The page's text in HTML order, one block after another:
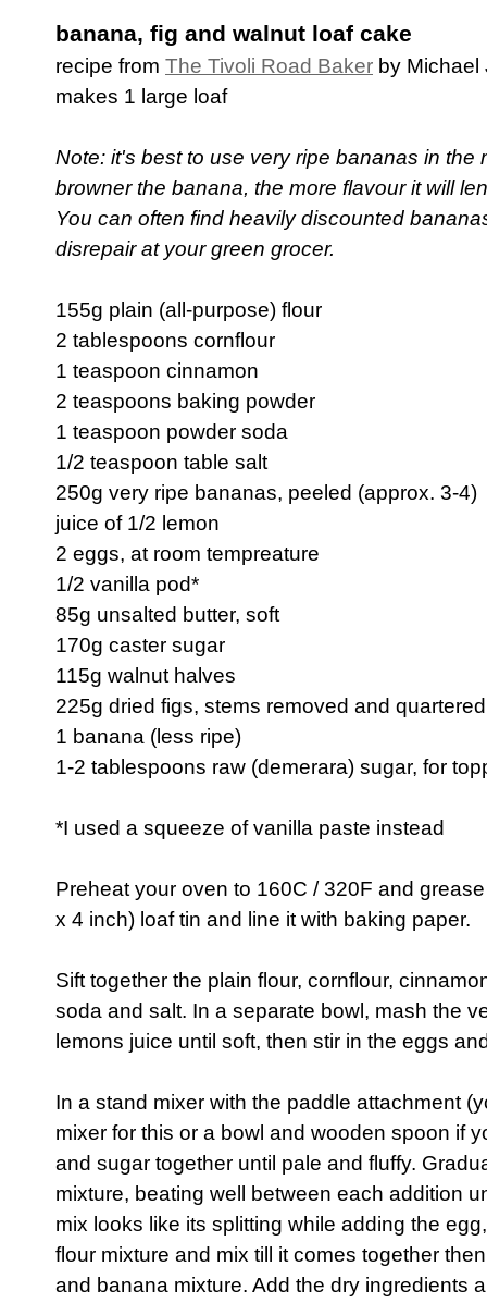
banana, fig and walnut loaf cake
recipe from The Tivoli Road Baker by Michael
makes 1 large loaf
Note: it's best to use very ripe bananas in the
browner the banana, the more flavour it will
You can often find heavily discounted
disrepair at your green grocer.
155g plain (all-purpose) flour
2 tablespoons cornflour
1 teaspoon cinnamon
2 teaspoons baking powder
1 teaspoon powder soda
1/2 teaspoon table salt
250g very ripe bananas, peeled (approx. 3-4)
juice of 1/2 lemon
2 eggs, at room tempreature
1/2 vanilla pod*
85g unsalted butter, soft
170g caster sugar
115g walnut halves
225g dried figs, stems removed and quartered
1 banana (less ripe)
1-2 tablespoons raw (demerara) sugar, for
*I used a squeeze of vanilla paste instead
Preheat your oven to 160C / 320F and
x 4 inch) loaf tin and line it with baking paper.
Sift together the plain flour, cornflour,
soda and salt. In a separate bowl, mash the
lemons juice until soft, then stir in the eggs
In a stand mixer with the paddle attachment
mixer for this or a bowl and wooden spoon if
and sugar together until pale and fluffy.
mixture, beating well between each addition
mix looks like its splitting while adding the
flour mixture and mix till it comes together
and banana mixture. Add the dry ingredients